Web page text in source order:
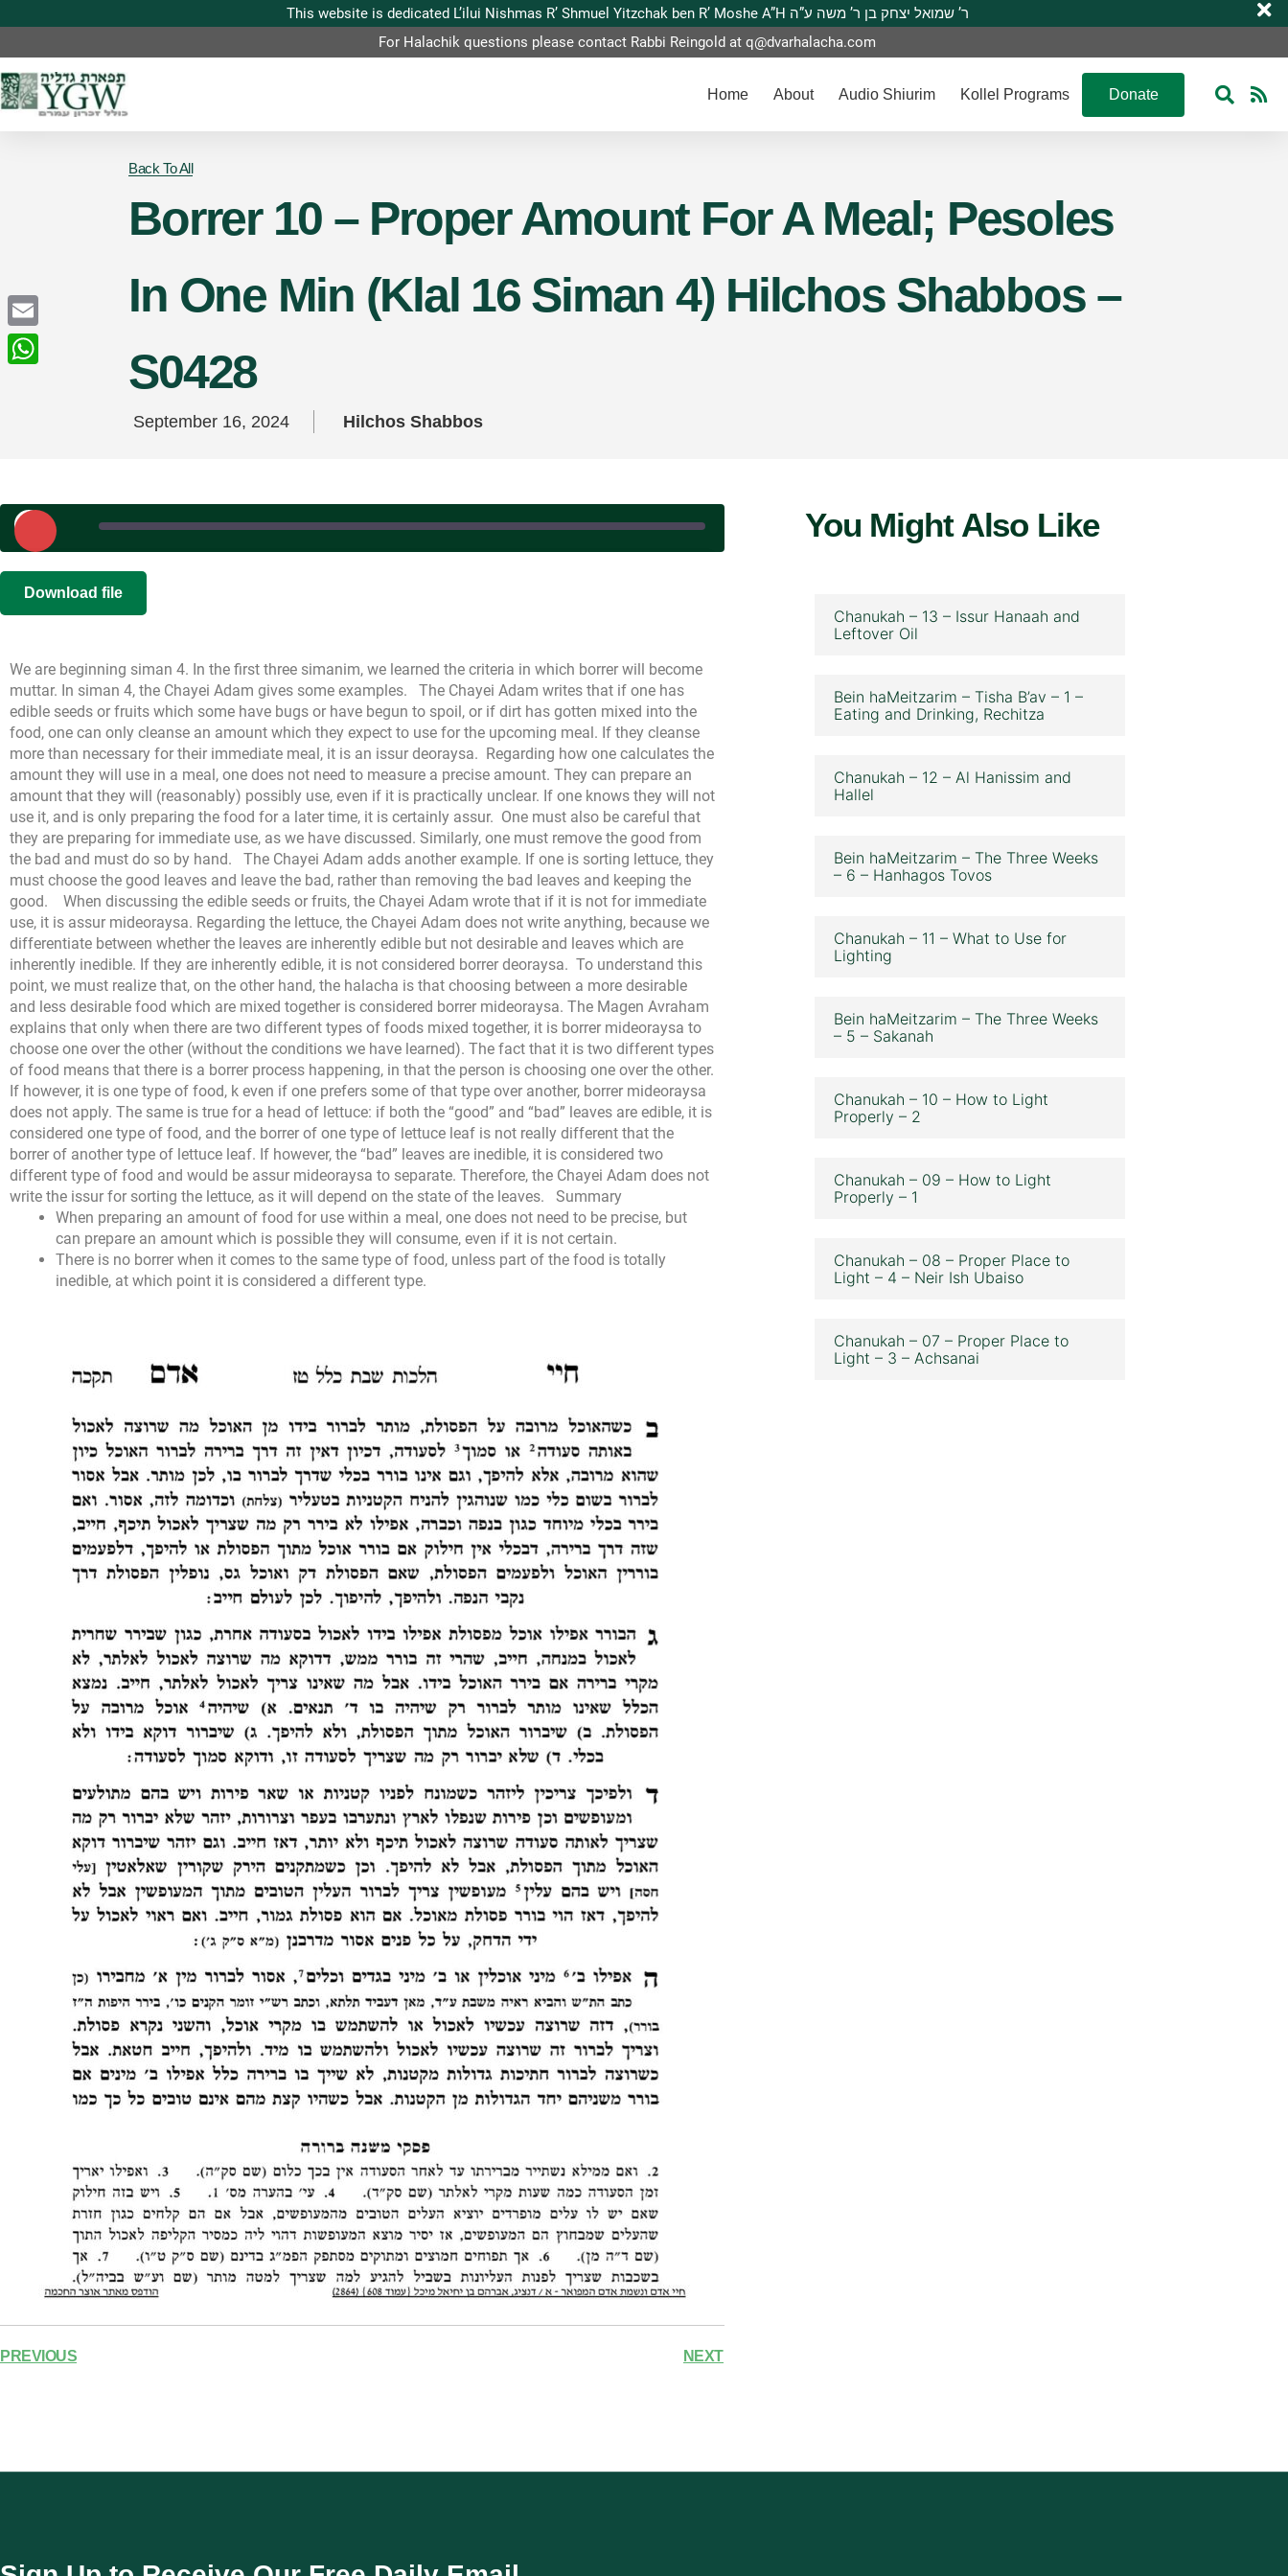
This website is dedicated L’ilui Nishmas R’ Shmuel Yitzchak ben R’ Moshe A”H ר’ שמואל יצחק בן ר’ משה ע”ה
For Halachik questions please contact Rabbi Reingold atq@dvarhalacha.com
Home About Audio Shiurim Kollel Programs Donate
Back To All
Borrer 10 – Proper Amount For A Meal; Pesoles
In One Min (Klal 16 Siman 4) Hilchos Shabbos –
S0428
September 16, 2024 Hilchos Shabbos
Play
Episode
RSS FEED
EMBED
Download file
We are beginning siman 4. In the first three simanim, we learned the criteria in which borrer will become
muttar. In siman 4, the Chayei Adam gives some examples.
The Chayei Adam writes that if one has
edible seeds or fruits which some have bugs or have begun to spoil, or if dirt has gotten mixed into the
food, one can only cleanse an amount which they expect to use for the upcoming meal. If they cleanse
more than necessary for their immediate meal, it is an issur deoraysa. Regarding how one calculates the
amount they will use in a meal, one does not need to measure a precise amount. They can prepare an
amount that they will (reasonably) possibly use, even if it is practically unclear. If one knows they will not
use it, and is only preparing the food for a later time, it is certainly assur. One must also be careful that
they are preparing for immediate use, as we have discussed. Similarly, one must remove the good from
the bad and must do so by hand.
The Chayei Adam adds another example. If one is sorting lettuce, they
must choose the good leaves and leave the bad, rather than removing the bad leaves and keeping the
good.
When discussing the edible seeds or fruits, the Chayei Adam wrote that if it is not for immediate
use, it is assur mideoraysa. Regarding the lettuce, the Chayei Adam does not write anything, because we
differentiate between whether the leaves are inherently edible but not desirable and leaves which are
inherently inedible. If they are inherently edible, it is not considered borrer deoraysa. To understand this
point, we must realize that, on the other hand, the halacha is that choosing between a more desirable
and less desirable food which are mixed together is considered borrer mideoraysa. The Magen Avraham
explains that only when there are two different types of foods mixed together, it is borrer mideoraysa to
choose one over the other (without the conditions we have learned). The fact that it is two different types
of food means that there is a borrer process happening, in that the person is choosing one over the other.
If however, it is one type of food, k even if one prefers some of that type over another, borrer mideoraysa
does not apply. The same is true for a head of lettuce: if both the “good” and “bad” leaves are edible, it is
considered one type of food, and the borrer of one type of lettuce leaf is not really different that the
borrer of another type of lettuce leaf. If however, the “bad” leaves are inedible, it is considered two
different type of food and would be assur mideoraysa to separate. Therefore, the Chayei Adam does not
write the issur for sorting the lettuce, as it will depend on the state of the leaves.
Summary
When preparing an amount of food for use within a meal, one does not need to be precise, but
can prepare an amount which is possible they will consume, even if it is not certain.
There is no borrer when it comes to the same type of food, unless part of the food is totally
inedible, at which point it is considered a different type.
PREVIOUS NEXT
You Might Also Like
Chanukah – 13 – Issur Hanaah and
Leftover Oil
Bein haMeitzarim – Tisha B’av – 1 –
Eating and Drinking, Rechitza
Chanukah – 12 – Al Hanissim and
Hallel
Bein haMeitzarim – The Three Weeks
– 6 – Hanhagos Tovos
Chanukah – 11 – What to Use for
Lighting
Bein haMeitzarim – The Three Weeks
– 5 – Sakanah
Chanukah – 10 – How to Light
Properly – 2
Chanukah – 09 – How to Light
Properly – 1
Chanukah – 08 – Proper Place to
Light – 4 – Neir Ish Ubaiso
Chanukah – 07 – Proper Place to
Light – 3 – Achsanai
Email